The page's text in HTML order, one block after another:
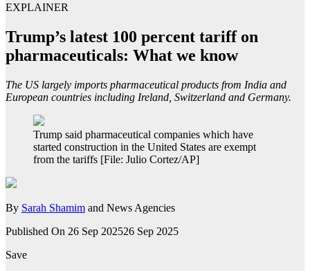
EXPLAINER
Trump’s latest 100 percent tariff on
pharmaceuticals: What we know
The US largely imports pharmaceutical products from India and
European countries including Ireland, Switzerland and Germany.
Trump said pharmaceutical companies which have
started construction in the United States are exempt
from the tariffs [File: Julio Cortez/AP]
By Sarah Shamim and News Agencies
Published On 26 Sep 202526 Sep 2025
Save